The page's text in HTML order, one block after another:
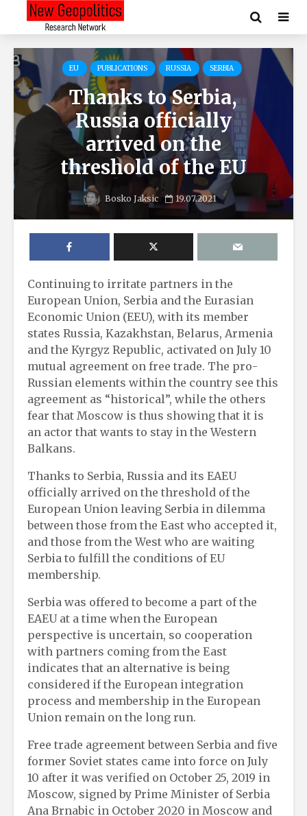
EU PUBLICATIONS RUSSIA SERBIA
Thanks to Serbia,
Russia officially
arrived on the
threshold of the EU
Bosko Jaksic 19.07.2021
Continuing to irritate partners in the
European Union, Serbia and the Eurasian
Economic Union (EEU), with its member
states Russia, Kazakhstan, Belarus, Armenia
and the Kyrgyz Republic, activated on July 10
mutual agreement on free trade. The pro-
Russian elements within the country see this
agreement as “historical”, while the others
fear that Moscow is thus showing that it is
an actor that wants to stay in the Western
Balkans.
Thanks to Serbia, Russia and its EAEU
officially arrived on the threshold of the
European Union leaving Serbia in dilemma
between those from the East who accepted it,
and those from the West who are waiting
Serbia to fulfill the conditions of EU
membership.
Serbia was offered to become a part of the
EAEU at a time when the European
perspective is uncertain, so cooperation
with partners coming from the East
indicates that an alternative is being
considered if the European integration
process and membership in the European
Union remain on the long run.
Free trade agreement between Serbia and five
former Soviet states came into force on July
10 after it was verified on October 25, 2019 in
Moscow, signed by Prime Minister of Serbia
Ana Brnabic in October 2020 in Moscow and